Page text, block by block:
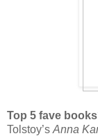
Top 5 fave
Tolstoy’s Anna